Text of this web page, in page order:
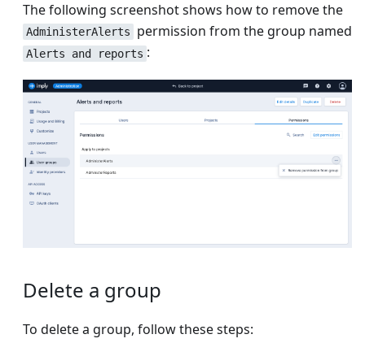
The following screenshot shows how to remove the
AdministerAlerts permission from the group named
Alerts and reports :
Delete a group
To delete a group, follow these steps: